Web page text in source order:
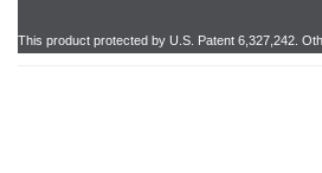
This product protected by U.S. Patent 6,327,242.